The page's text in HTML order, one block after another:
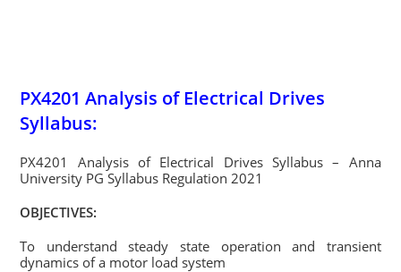
PX4201 Analysis of Electrical Drives
Syllabus:
PX4201 Analysis of Electrical Drives Syllabus – Anna
University PG Syllabus Regulation 2021
OBJECTIVES:
To understand steady state operation and transient
dynamics of a motor load system